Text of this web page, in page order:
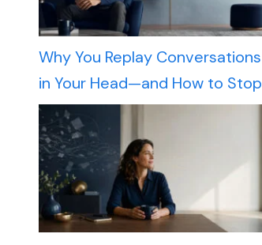
Why You Replay Conversations
in Your Head—and How to Stop